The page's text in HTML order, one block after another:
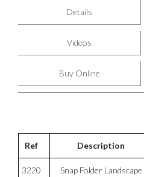
Details
Videos
Buy Online
Ref Description
3220 Snap Folder Landscape